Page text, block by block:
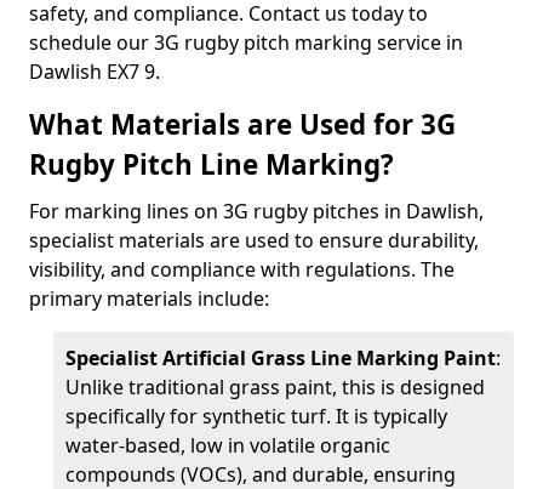
safety, and compliance. Contact us today to
schedule our 3G rugby pitch marking service in
Dawlish EX7 9.
What Materials are Used for 3G
Rugby Pitch Line Marking?
For marking lines on 3G rugby pitches in Dawlish,
specialist materials are used to ensure durability,
visibility, and compliance with regulations. The
primary materials include:
Specialist Artificial Grass Line Marking Paint:
Unlike traditional grass paint, this is designed
specifically for synthetic turf. It is typically
water-based, low in volatile organic
compounds (VOCs), and durable, ensuring